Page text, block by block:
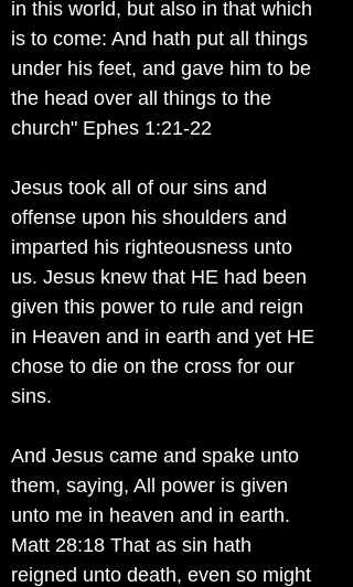
in this world, but also in that which
is to come: And hath put all things
under his feet, and gave him to be
the head over all things to the
church" Ephes 1:21-22
Jesus took all of our sins and
offense upon his shoulders and
imparted his righteousness unto
us. Jesus knew that HE had been
given this power to rule and reign
in Heaven and in earth and yet HE
chose to die on the cross for our
sins.
And Jesus came and spake unto
them, saying, All power is given
unto me in heaven and in earth.
Matt 28:18 That as sin hath
reigned unto death, even so might